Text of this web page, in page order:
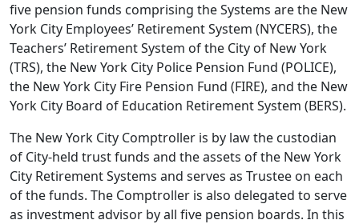
five pension funds comprising the Systems are the New
York City Employees’ Retirement System (NYCERS), the
Teachers’ Retirement System of the City of New York
(TRS), the New York City Police Pension Fund (POLICE),
the New York City Fire Pension Fund (FIRE), and the New
York City Board of Education Retirement System (BERS).
The New York City Comptroller is by law the custodian
of City-held trust funds and the assets of the New York
City Retirement Systems and serves as Trustee on each
of the funds. The Comptroller is also delegated to serve
as investment advisor by all five pension boards. In this